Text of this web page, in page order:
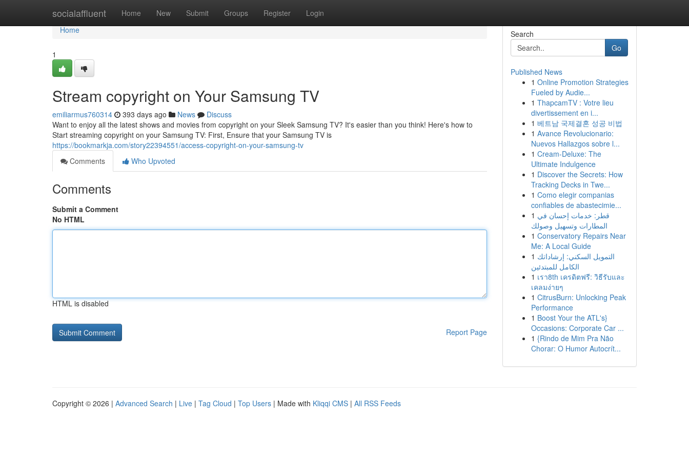
socialaffluent Home New Submit Groups Register Login
Home
Home
1
Stream copyright on Your Samsung TV
emiliarmus760314 393 days ago News
Discuss
Want to enjoy all the latest shows and movies from copyright on your Sleek Samsung TV? It's easier than you think! Here's how to
Start streaming copyright on your Samsung TV: First, Ensure that your Samsung TV is
https://bookmarkja.com/story22394551/access-copyright-on-your-samsung-tv
Comments
Who Upvoted
Comments
Submit a Comment
No HTML
HTML is disabled
Report Page
Search
Go
Published News
1 Online Promotion Strategies
Fueled by Audie...
1 ThapcamTV : Votre lieu
divertissement en i...
1 베트남 국제결혼 성공 비법
1 Avance Revolucionario:
Nuevos Hallazgos sobre l...
1 Cream-Deluxe: The
Ultimate Indulgence
1 Discover the Secrets: How
Tracking Decks in Twe...
1 Como elegir companias
confiables de abastecimie...
1 قطر: خدمات إحسان في
المطارات وتسهيل وصولك
1 Conservatory Repairs Near
Me: A Local Guide
1 التمويل السكني: إرشاداتك
الكامل للمبتدئين
1 เรา8th เครดิตฟรี: วิธีรับและ
เคลมง่ายๆ
1 CitrusBurn: Unlocking Peak
Performance
1 Boost Your the ATL's}
Occasions: Corporate Car ...
1 {Rindo de Mim Pra Não
Chorar: O Humor Autocrít...
Copyright © 2026 | Advanced Search | Live | Tag Cloud | Top Users | Made with Kliqqi CMS | All RSS Feeds